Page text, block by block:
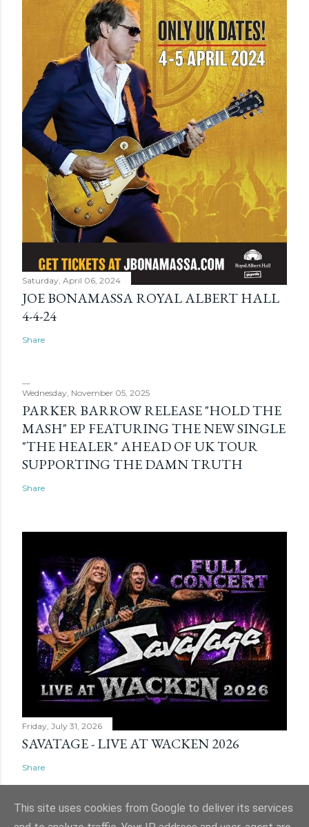
Saturday, April 06, 2024
JOE BONAMASSA ROYAL ALBERT HALL
4-4-24
Share
Wednesday, November 05, 2025
PARKER BARROW RELEASE "HOLD THE
MASH" EP FEATURING THE NEW SINGLE
"THE HEALER" AHEAD OF UK TOUR
SUPPORTING THE DAMN TRUTH
Share
Friday, July 31, 2026
SAVATAGE - LIVE AT WACKEN 2026
Share
This site uses cookies from Google to deliver its services